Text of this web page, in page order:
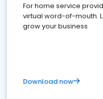
For home service
virtual word-of-mouth.
grow your business
Download now